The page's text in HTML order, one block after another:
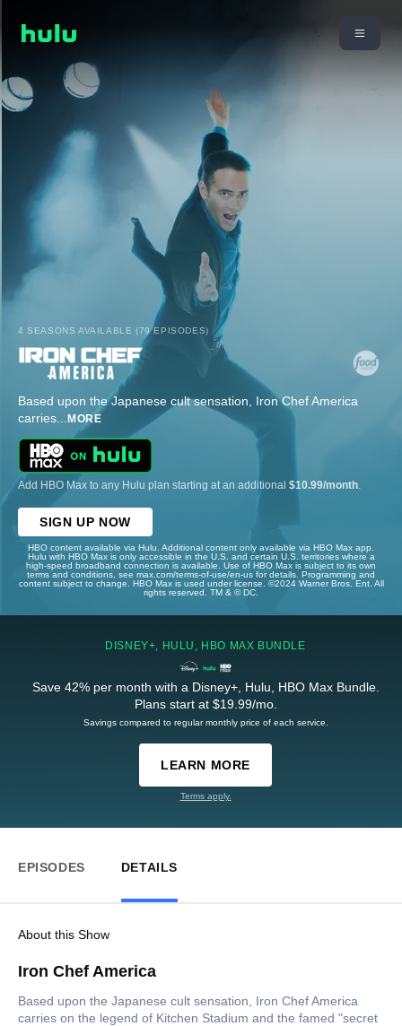
4 SEASONS AVAILABLE (79 EPISODES)
Based upon the Japanese cult sensation, Iron Chef America
carries... MORE
Add HBO Max to any Hulu plan starting at an additional $10.99/month
SIGN UP NOW
HBO content available via Hulu. Additional content only available via HBO Max app.
Hulu with HBO Max is only accessible in the U.S. and certain U.S. territories where a
high-speed broadband connection is available. Use of HBO Max is subject to its own
terms and conditions, see max.com/terms-of-use/en-us for details. Programming and
content subject to change. HBO Max is used under license. ©2024 Warner Bros. Ent. All
rights reserved. TM & © DC.
DISNEY+, HULU, HBO MAX BUNDLE
Save 42% per month with a Disney+, Hulu, HBO Max Bundle.
Plans start at $19.99/mo.
Savings compared to regular monthly price of each service.
LEARN MORE
Terms apply.
EPISODES DETAILS
About this Show
Iron Chef America
Based upon the Japanese cult sensation, Iron Chef America
carries on the legend of Kitchen Stadium and the famed "secret